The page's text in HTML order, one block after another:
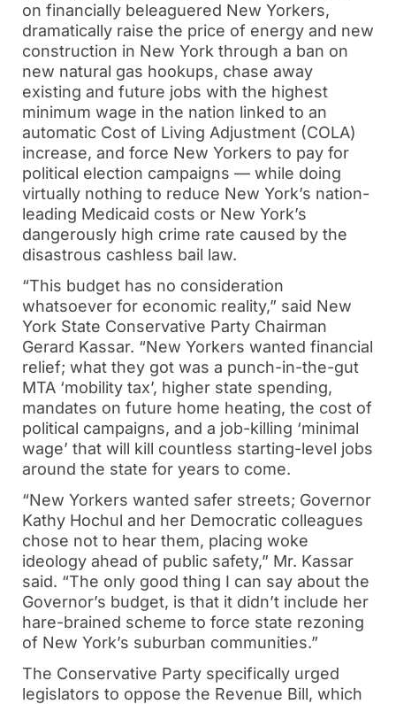
on financially beleaguered New Yorkers,
dramatically raise the price of energy and new
construction in New York through a ban on
new natural gas hookups, chase away
existing and future jobs with the highest
minimum wage in the nation linked to an
automatic Cost of Living Adjustment (COLA)
increase, and force New Yorkers to pay for
political election campaigns — while doing
virtually nothing to reduce New York’s nation-
leading Medicaid costs or New York’s
dangerously high crime rate caused by the
disastrous cashless bail law.
“This budget has no consideration
whatsoever for economic reality,” said New
York State Conservative Party Chairman
Gerard Kassar. “New Yorkers wanted financial
relief; what they got was a punch-in-the-gut
MTA ‘mobility tax’, higher state spending,
mandates on future home heating, the cost of
political campaigns, and a job-killing ‘minimal
wage’ that will kill countless starting-level jobs
around the state for years to come.
“New Yorkers wanted safer streets; Governor
Kathy Hochul and her Democratic colleagues
chose not to hear them, placing woke
ideology ahead of public safety,” Mr. Kassar
said. “The only good thing I can say about the
Governor’s budget, is that it didn’t include her
hare-brained scheme to force state rezoning
of New York’s suburban communities.”
The Conservative Party specifically urged
legislators to oppose the Revenue Bill, which